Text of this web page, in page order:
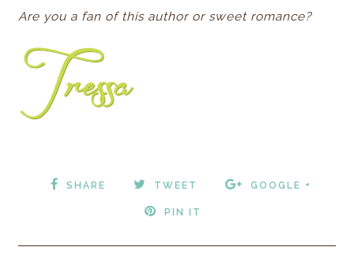
Are you a fan of this author or sweet romance?
SHARE TWEET GOOGLE +
PIN IT